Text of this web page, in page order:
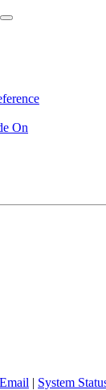
On
| System